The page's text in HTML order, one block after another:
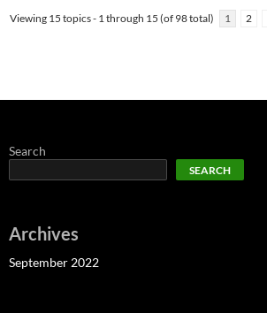
Viewing 15 topics - 1 through 15 (of 98 total) 1 2
Search
SEARCH
Archives
September 2022